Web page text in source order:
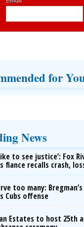
for
News
like to see justice’: Fox
fiance recalls crash,
too many:
Cubs offense
Estates to host 25th